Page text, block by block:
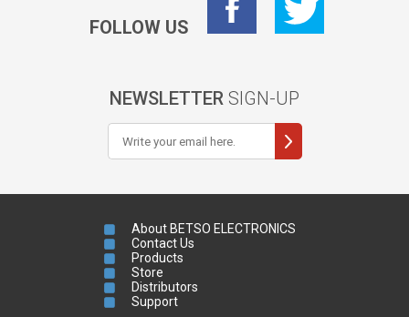
FOLLOW US
NEWSLETTER SIGN-UP
About BETSO ELECTRONICS
Contact Us
Products
Store
Distributors
Support